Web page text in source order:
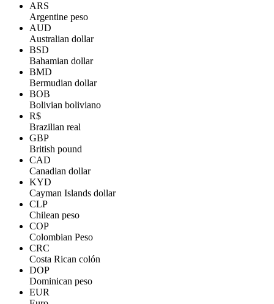
ARS
Argentine peso
AUD
Australian dollar
BSD
Bahamian dollar
BMD
Bermudian dollar
BOB
Bolivian boliviano
R$
Brazilian real
GBP
British pound
CAD
Canadian dollar
KYD
Cayman Islands dollar
CLP
Chilean peso
COP
Colombian Peso
CRC
Costa Rican colón
DOP
Dominican peso
EUR